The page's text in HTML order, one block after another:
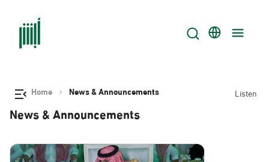
Home News & Announcements Listen
News & Announcements